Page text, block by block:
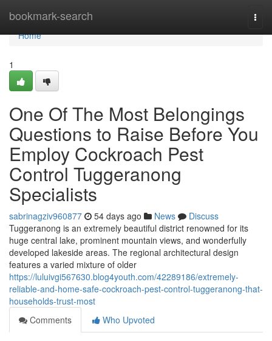
bookmark-search
Home
Home
1
One Of The Most Belongings
Questions to Raise Before You
Employ Cockroach Pest
Control Tuggeranong
Specialists
sabrinagziv960877 54 days ago News
Discuss
Tuggeranong is an extremely beautiful district renowned for its
huge central lake, prominent mountain views, and wonderfully
developed lakeside areas. The regional architectural design
features a varied mixture of older
https://luluivgi567630.blog4youth.com/42289186/extremely-
reliable-and-home-safe-cockroach-pest-control-tuggeranong-that-
households-trust-most
Comments
Who Upvoted